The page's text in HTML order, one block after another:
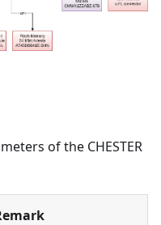
of the CHESTER